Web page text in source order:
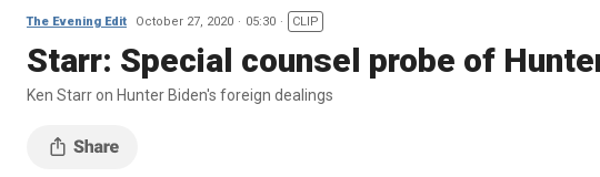
The Evening Edit October 27, 2020 05:30 CLIP
Starr: Special counsel probe of
Ken Starr on Hunter Biden's foreign dealings